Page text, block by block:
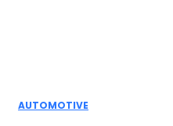
AUTOMOTIVE